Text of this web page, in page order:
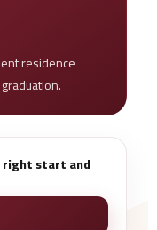
residence
right start and